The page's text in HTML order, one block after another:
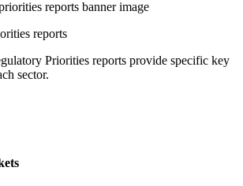
reports
Priorities reports provide specific key
sector.